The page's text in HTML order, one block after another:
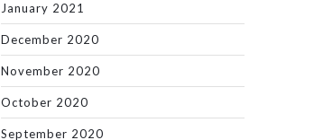
January 2021
December 2020
November 2020
October 2020
September 2020